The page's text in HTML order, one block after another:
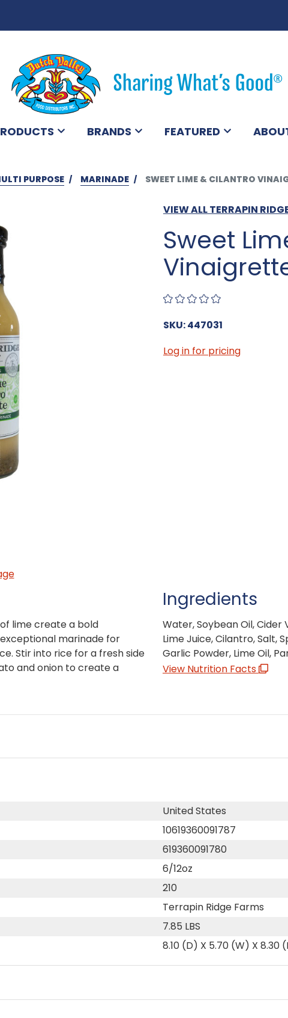
BRANDS FEATURED
PURPOSE MARINADE SWEET LIME & CILANTRO
VIEW ALL TERRAPIN
Sweet
SKU: 447031
Log in for pricing
lime create a bold
marinade for
Stir into rice for a fresh side
and onion to create a
Ingredients
Water, Soybean Oil, Cider
Lime Juice, Cilantro, Salt,
Garlic Powder, Lime Oil,
View Nutrition Facts
United States
10619360091787
619360091780
6/12oz
210
Terrapin Ridge Farms
7.85 LBS
8.10 (D) X 5.70 (W) X 8.30